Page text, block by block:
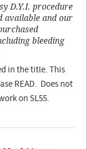
D.Y.I. procedure
available and our
bleeding
in the title. This
READ. Does not
on SL55.